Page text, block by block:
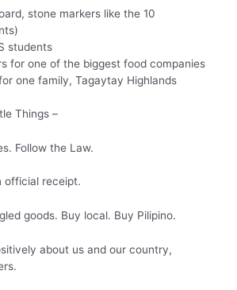
stone markers like the 10
students
for one of the biggest food companies
one family, Tagaytay Highlands
Things –
Follow the Law.
official receipt.
goods. Buy local. Buy Pilipino.
about us and our country,